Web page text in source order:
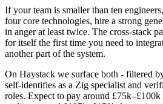
If your team is smaller than ten
four core technologies, hire a strong
in anger at least twice. The cross-stack
for itself the first time you need to
another part of the system.
On Haystack we surface both - filtered
self-identifies as a Zig specialist and
roles. Expect to pay around